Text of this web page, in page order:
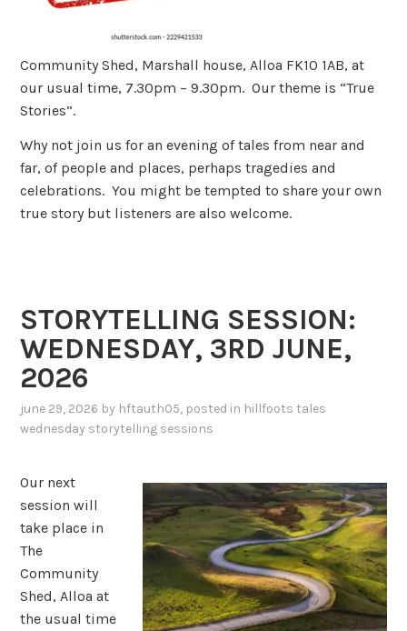
Community Shed, Marshall house, Alloa FK10 1AB, at
our usual time, 7.30pm – 9.30pm. Our theme is “True
Stories”.
Why not join us for an evening of tales from near and
far, of people and places, perhaps tragedies and
celebrations. You might be tempted to share your own
true story but listeners are also welcome.
STORYTELLING SESSION:
WEDNESDAY, 3RD JUNE,
2026
june 29, 2026 by hftauth05, posted in hillfoots tales
wednesday storytelling sessions
Our next
session will
take place in
The
Community
Shed, Alloa at
the usual time